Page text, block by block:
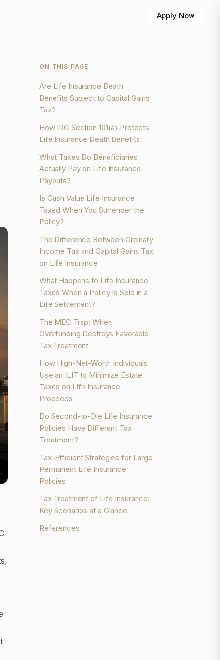
Apply Now
ON THIS PAGE
Are Life Insurance Death
Benefits Subject to Capital Gains
Tax?
How IRC Section 101(a) Protects
Life Insurance Death Benefits
What Taxes Do Beneficiaries
Actually Pay on Life Insurance
Payouts?
Is Cash Value Life Insurance
Taxed When You Surrender the
Policy?
The Difference Between Ordinary
Income Tax and Capital Gains Tax
on Life Insurance
What Happens to Life Insurance
Taxes When a Policy Is Sold in a
Life Settlement?
The MEC Trap: When
Overfunding Destroys Favorable
Tax Treatment
How High-Net-Worth Individuals
Use an ILIT to Minimize Estate
Taxes on Life Insurance
Proceeds
Do Second-to-Die Life Insurance
Policies Have Different Tax
Treatment?
Tax-Efficient Strategies for Large
Permanent Life Insurance
Policies
Tax Treatment of Life Insurance:
Key Scenarios at a Glance
References